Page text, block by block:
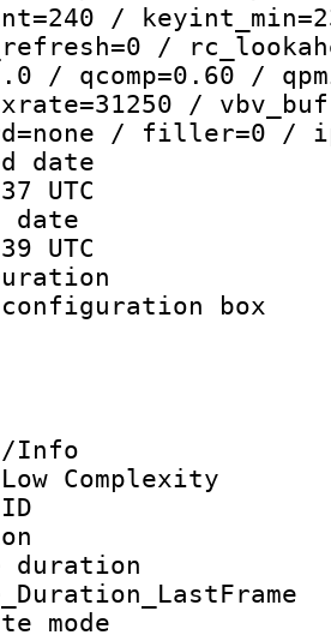
/
/
/ qcomp=0.60 /
/
/ filler=0 /
UTC
date
UTC
:
Info :
Complexity
ID :
:
rate